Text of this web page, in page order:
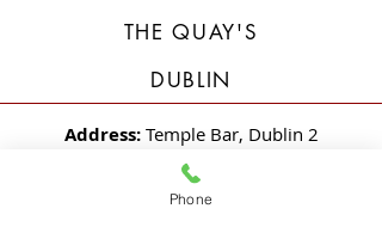
THE QUAY'S
DUBLIN
Address:Temple Bar, Dublin 2
New Build 3 Story Over
Basement Extension and Total Fit-Out
Phone